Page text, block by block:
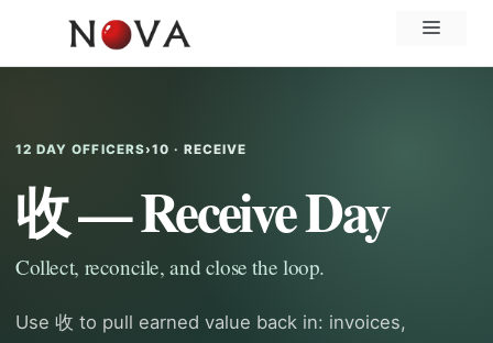
content
Menu
12 DAY OFFICERS›10 · RECEIVE
收 — Receive Day
Collect, reconcile, and close the loop.
Use 收 to pull earned value back in: invoices,